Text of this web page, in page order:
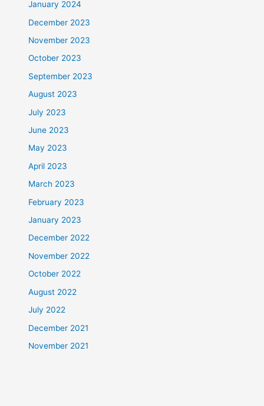
January 2024
December 2023
November 2023
October 2023
September 2023
August 2023
July 2023
June 2023
May 2023
April 2023
March 2023
February 2023
January 2023
December 2022
November 2022
October 2022
August 2022
July 2022
December 2021
November 2021